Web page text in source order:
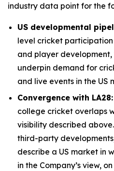
industry data point for the
US developmental
level cricket
and player
underpin demand for
and live events in the US
Convergence with LA28:
college cricket overlaps
visibility described
third-party
describe a US market in
in the Company’s view,